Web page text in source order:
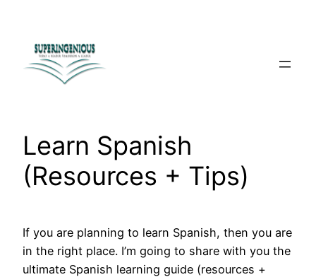
content
Learn Spanish
(Resources + Tips)
If you are planning to learn Spanish, then you are
in the right place. I’m going to share with you the
ultimate Spanish learning guide (resources +